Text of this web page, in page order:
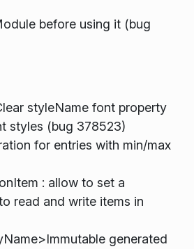
before using it (bug
styleName font property
styles (bug 378523)
for entries with min/max
: allow to set a
read and write items in
generated